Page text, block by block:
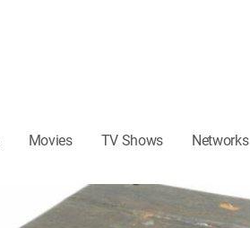
Movies TV Shows Networks